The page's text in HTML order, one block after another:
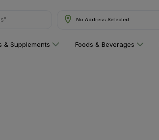
No Address Selected
& Supplements Foods & Beverages